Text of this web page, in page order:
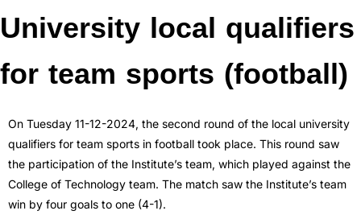
University local qualifiers
for team sports (football)
On Tuesday 11-12-2024, the second round of the local university
qualifiers for team sports in football took place. This round saw
the participation of the Institute’s team, which played against the
College of Technology team. The match saw the Institute’s team
win by four goals to one (4-1).